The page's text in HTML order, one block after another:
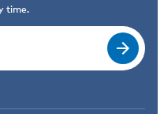
time.